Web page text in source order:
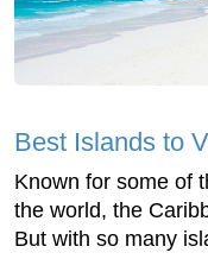
Best Islands to
Known for some of
the world, the
But with so many